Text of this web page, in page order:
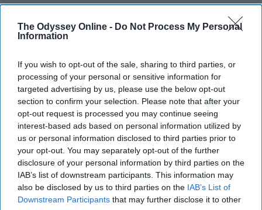
The Odyssey Online - Do Not Process My Personal
Information
If you wish to opt-out of the sale, sharing to third parties, or
processing of your personal or sensitive information for
targeted advertising by us, please use the below opt-out
section to confirm your selection. Please note that after your
opt-out request is processed you may continue seeing
interest-based ads based on personal information utilized by
us or personal information disclosed to third parties prior to
your opt-out. You may separately opt-out of the further
disclosure of your personal information by third parties on the
IAB’s list of downstream participants. This information may
also be disclosed by us to third parties on the IAB’s List of
Downstream Participants that may further disclose it to other